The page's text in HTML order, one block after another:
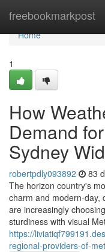
freebookmarkpost
Home
Home
1
How
Demand
Sydney
robertpdly093892 83
The horizon country's
charm and modern-day,
are increasingly
sturdiness with visual
https://
regional-providers-of-